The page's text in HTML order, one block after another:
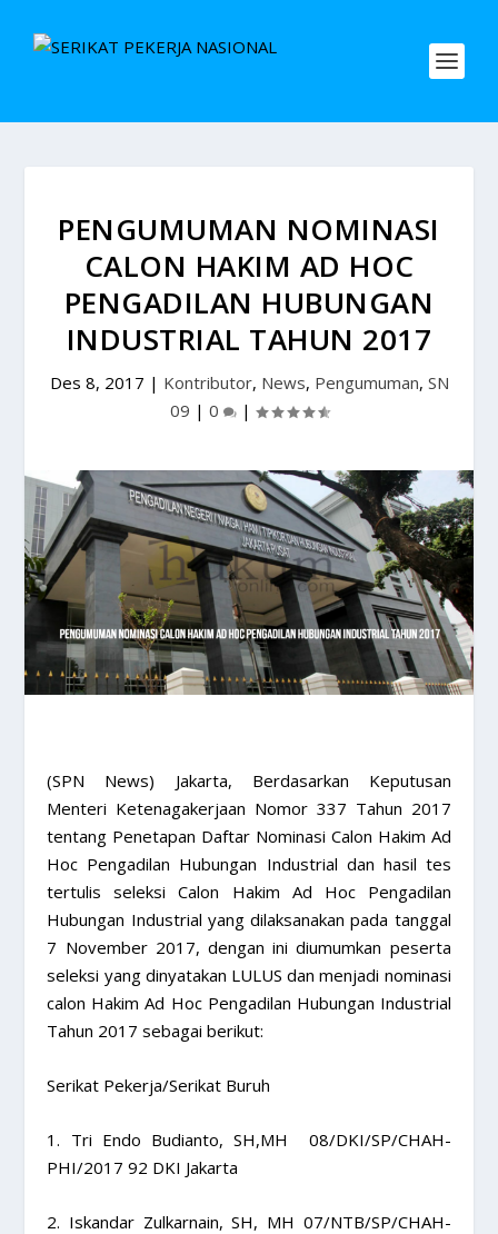
PENGUMUMAN NOMINASI
CALON HAKIM AD HOC
PENGADILAN HUBUNGAN
INDUSTRIAL TAHUN 2017
Des 8, 2017 | Kontributor, News, Pengumuman, SN
09 | 0 |
(SPN News) Jakarta, Berdasarkan Keputusan
Menteri Ketenagakerjaan Nomor 337 Tahun 2017
tentang Penetapan Daftar Nominasi Calon Hakim Ad
Hoc Pengadilan Hubungan Industrial dan hasil tes
tertulis seleksi Calon Hakim Ad Hoc Pengadilan
Hubungan Industrial yang dilaksanakan pada tanggal
7 November 2017, dengan ini diumumkan peserta
seleksi yang dinyatakan LULUS dan menjadi nominasi
calon Hakim Ad Hoc Pengadilan Hubungan Industrial
Tahun 2017 sebagai berikut:
Serikat Pekerja/Serikat Buruh
1. Tri Endo Budianto, SH,MH 08/DKI/SP/CHAH-
PHI/2017 92 DKI Jakarta
2. Iskandar Zulkarnain, SH, MH 07/NTB/SP/CHAH-